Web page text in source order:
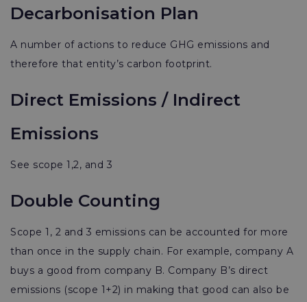
Decarbonisation Plan
A number of actions to reduce GHG emissions and
therefore that entity’s carbon footprint.
Direct Emissions / Indirect
Emissions
See scope 1,2, and 3
Double Counting
Scope 1, 2 and 3 emissions can be accounted for more
than once in the supply chain. For example, company A
buys a good from company B. Company B’s direct
emissions (scope 1+2) in making that good can also be